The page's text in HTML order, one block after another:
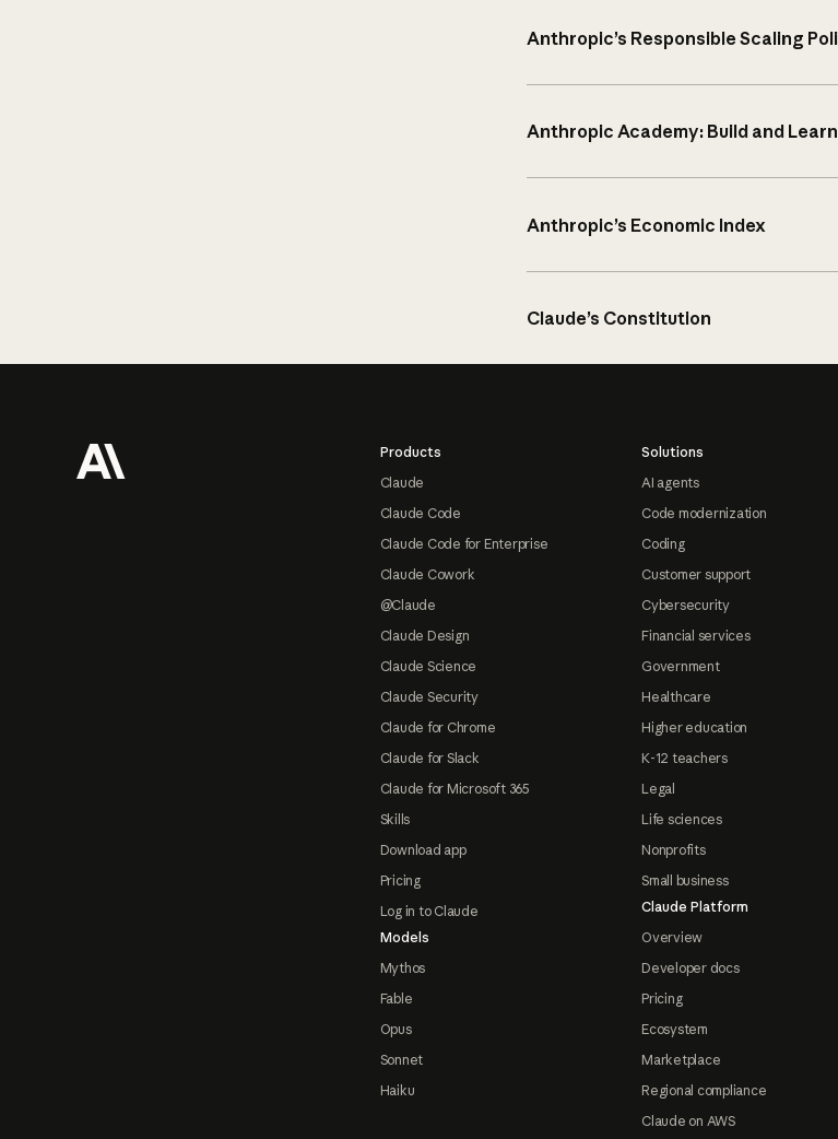
Anthropic’s Responsible Scaling
Anthropic Academy: Build and
Anthropic’s Economic Index
Claude’s Constitution
Products
Claude
Claude Code
Claude Code for Enterprise
Claude Cowork
@Claude
Claude Design
Claude Science
Claude Security
Claude for Chrome
Claude for Slack
Claude for Microsoft 365
Skills
Download app
Pricing
Log in to Claude
Models
Mythos
Fable
Opus
Sonnet
Haiku
Solutions
AI agents
Code modernization
Coding
Customer support
Cybersecurity
Financial services
Government
Healthcare
Higher education
K-12 teachers
Legal
Life sciences
Nonprofits
Small business
Claude Platform
Overview
Developer docs
Pricing
Ecosystem
Marketplace
Regional compliance
Claude on AWS